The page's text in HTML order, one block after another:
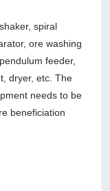
spiral
ore washing
feeder,
dryer, etc. The
needs to be
beneficiation